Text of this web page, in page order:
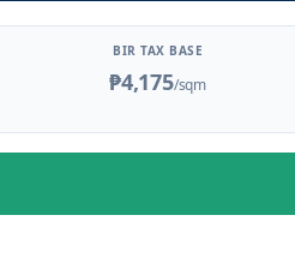
BIR TAX BASE
₱4,175/sqm